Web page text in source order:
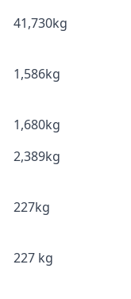
41,730kg
1,586kg
1,680kg
2,389kg
227kg
227 kg